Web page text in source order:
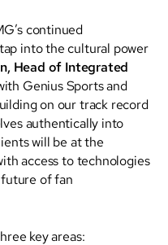
continued
into the cultural power
Head of Integrated
Genius Sports and
on our track record
authentically into
will be at the
access to technologies
of fan
key areas: